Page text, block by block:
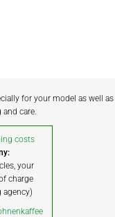
for your model as well as
care.
costs
your
charge
agency)